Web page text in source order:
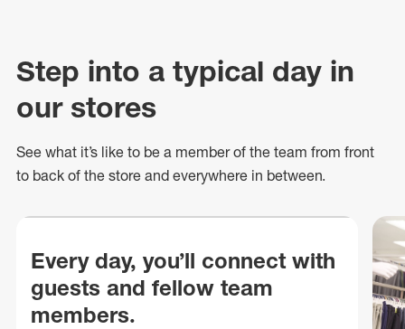
Step into a typical day in
our stores
See what it’s like to be a member of the team from front
to back of the store and everywhere in between.
Every day, you’ll connect with
guests and fellow team
members.